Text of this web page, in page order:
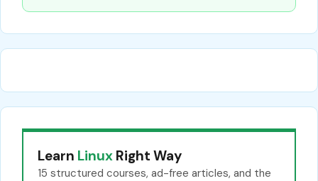
Learn Linux Right Way
15 structured courses, ad-free articles, and the